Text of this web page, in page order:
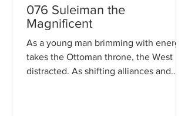
076 Suleiman the
Magnificent
As a young man brimming with energy
takes the Ottoman throne, the West is
distracted. As shifting alliances and